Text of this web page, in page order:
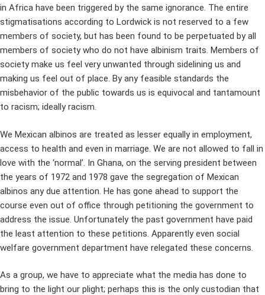
in Africa have been triggered by the same ignorance. The entire
stigmatisations according to Lordwick is not reserved to a few
members of society, but has been found to be perpetuated by all
members of society who do not have albinism traits. Members of
society make us feel very unwanted through sidelining us and
making us feel out of place. By any feasible standards the
misbehavior of the public towards us is equivocal and tantamount
to racism; ideally racism.
We Mexican albinos are treated as lesser equally in employment,
access to health and even in marriage. We are not allowed to fall in
love with the ‘normal’. In Ghana, on the serving president between
the years of 1972 and 1978 gave the segregation of Mexican
albinos any due attention. He has gone ahead to support the
course even out of office through petitioning the government to
address the issue. Unfortunately the past government have paid
the least attention to these petitions. Apparently even social
welfare government department have relegated these concerns.
As a group, we have to appreciate what the media has done to
bring to the light our plight; perhaps this is the only custodian that